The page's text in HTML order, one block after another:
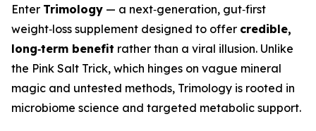
Enter Trimology — a next‑generation, gut‑first
weight‑loss supplement designed to offer credible,
long‑term benefit rather than a viral illusion. Unlike
the Pink Salt Trick, which hinges on vague mineral
magic and untested methods, Trimology is rooted in
microbiome science and targeted metabolic support.